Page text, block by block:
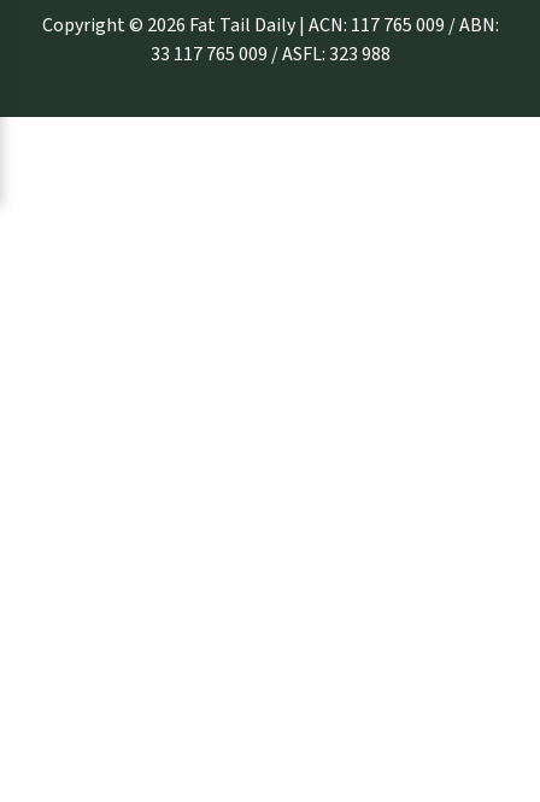
Copyright © 2026 Fat Tail Daily | ACN: 117 765 009 / ABN:
33 117 765 009 / ASFL: 323 988